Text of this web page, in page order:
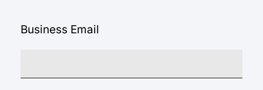
Business Email